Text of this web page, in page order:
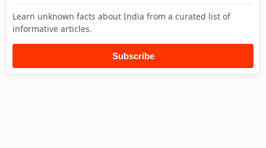
Learn unknown facts about India from a curated list of
informative articles.
Subscribe